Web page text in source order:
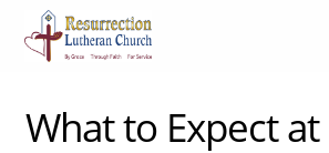
What to Expect at